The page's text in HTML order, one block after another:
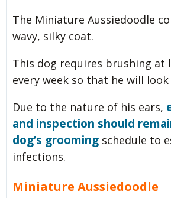
The Miniature Aussiedoodle
wavy, silky coat.
This dog requires brushing at
every week so that he will
Due to the nature of his ears,
and inspection should
dog’s grooming schedule to
infections.
Miniature Aussiedoodle